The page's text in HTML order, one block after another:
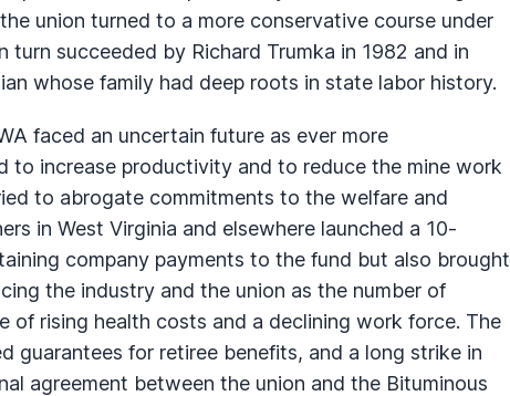
union turned to a more conservative course under
turn succeeded by Richard Trumka in 1982 and in
whose family had deep roots in state labor history.
faced an uncertain future as ever more
to increase productivity and to reduce the mine work
to abrogate commitments to the welfare and
in West Virginia and elsewhere launched a 10-
company payments to the fund but also brought
the industry and the union as the number of
of rising health costs and a declining work force. The
guarantees for retiree benefits, and a long strike in
agreement between the union and the Bituminous